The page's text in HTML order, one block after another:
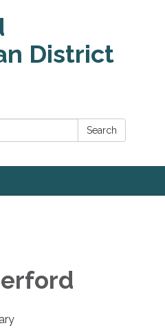
District
Search